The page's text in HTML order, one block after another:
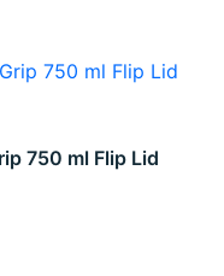
750 ml Flip Lid